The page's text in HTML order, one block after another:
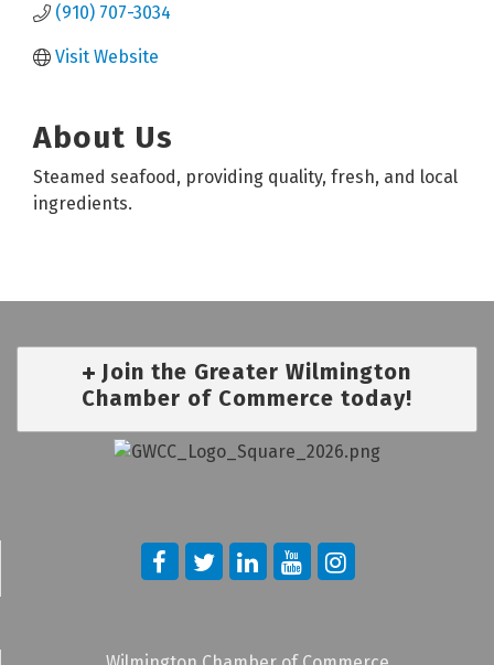
(910) 707-3034
Visit Website
About Us
Steamed seafood, providing quality, fresh, and local
ingredients.
Join the Greater Wilmington
Chamber of Commerce today!